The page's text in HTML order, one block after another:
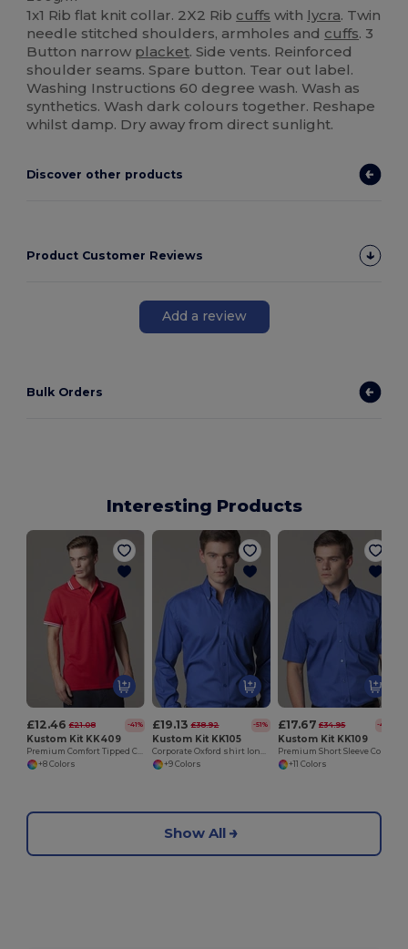
1x1 Rib flat knit collar. 2X2 Rib cuffs with lycra. Twin
needle stitched shoulders, armholes and cuffs. 3
Button narrow placket. Side vents. Reinforced
shoulder seams. Spare button. Tear out label.
Washing Instructions 60 degree wash. Wash as
synthetics. Wash dark colours together. Reshape
whilst damp. Dry away from direct sunlight.
Discover other products
Product Customer Reviews
Add a review
Bulk Orders
Interesting Products
£12.46 £21.08 -41%
Kustom Kit KK409
+8 Colors
£19.13 £38.92 -51%
Kustom Kit KK105
+9 Colors
£17.67 £34.95 -49%
Kustom Kit KK109
+11 Colors
Show All